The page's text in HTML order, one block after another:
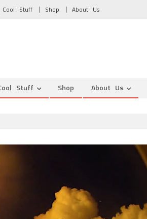
Cool Stuff Shop About Us
Stuff Shop About Us